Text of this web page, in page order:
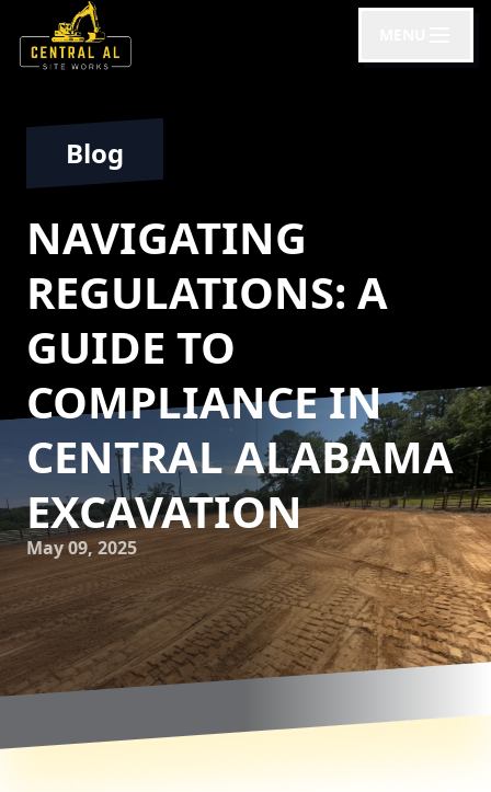
Blog
NAVIGATING
REGULATIONS: A
GUIDE TO
COMPLIANCE IN
CENTRAL ALABAMA
EXCAVATION
May 09, 2025